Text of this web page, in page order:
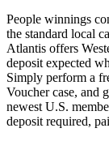
People winnings
the standard local
Atlantis offers
deposit expected
Simply perform a
Voucher case, and
newest U.S.
deposit required,